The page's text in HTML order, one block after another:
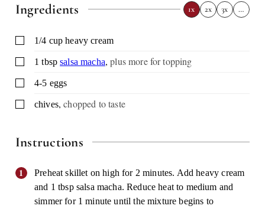
Ingredients 1x 2x 3x …
▢1/4 cup heavy cream
▢1 tbsp salsa macha,plus more for topping
▢
4-5 eggs
▢
chives,chopped to taste
Instructions
Preheat skillet on high for 2 minutes. Add heavy cream
and 1 tbsp salsa macha. Reduce heat to medium and
simmer for 1 minute until the mixture begins to